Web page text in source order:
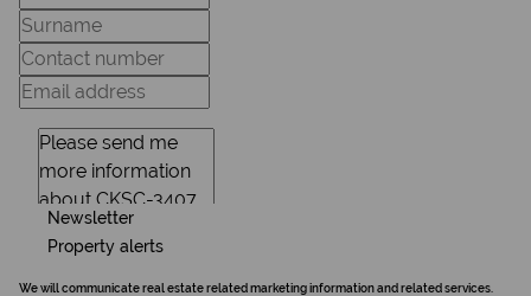
Newsletter
Property alerts
We will communicate real estate related marketing information and related services.